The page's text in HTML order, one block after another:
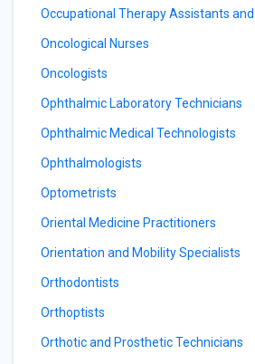
Occupational Therapy Assistants
Oncological Nurses
Oncologists
Ophthalmic Laboratory Technicians
Ophthalmic Medical Technologists
Ophthalmologists
Optometrists
Oriental Medicine Practitioners
Orientation and Mobility Specialists
Orthodontists
Orthoptists
Orthotic and Prosthetic Technicians